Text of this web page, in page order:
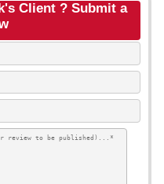
Client ? Submit a